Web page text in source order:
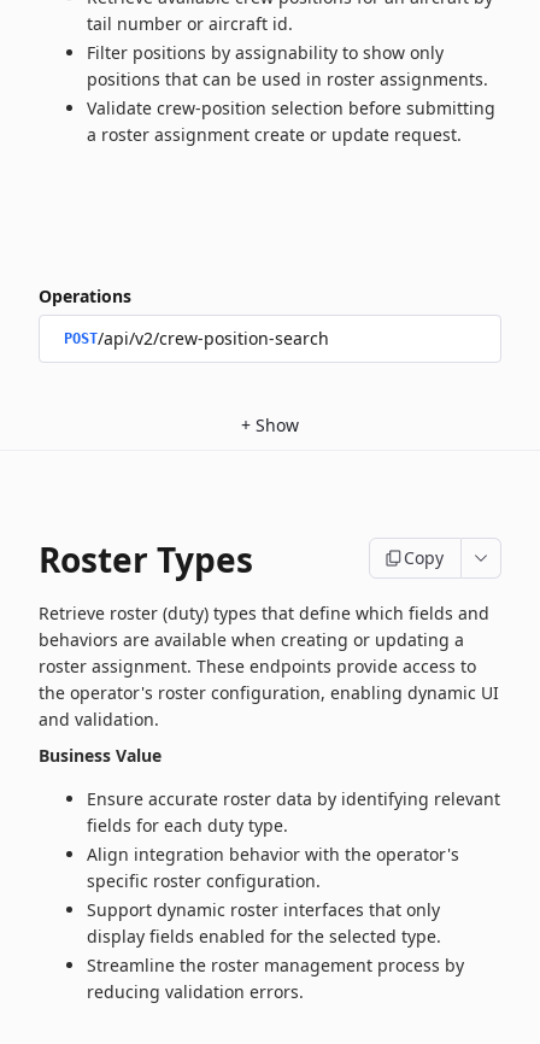
tail number or aircraft id.
Filter positions by assignability to show only
positions that can be used in roster assignments.
Validate crew-position selection before submitting
a roster assignment create or update request.
Operations
POST/api/v2/crew-position-search
+ Show
Roster Types Copy
Retrieve roster (duty) types that define which fields and
behaviors are available when creating or updating a
roster assignment. These endpoints provide access to
the operator's roster configuration, enabling dynamic UI
and validation.
Business Value
Ensure accurate roster data by identifying relevant
fields for each duty type.
Align integration behavior with the operator's
specific roster configuration.
Support dynamic roster interfaces that only
display fields enabled for the selected type.
Streamline the roster management process by
reducing validation errors.